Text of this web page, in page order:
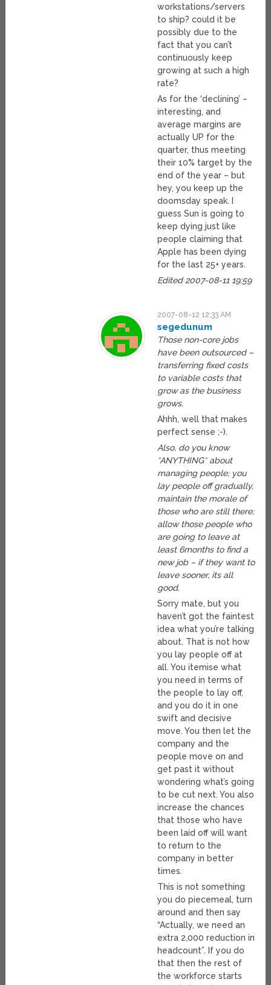
workstations/servers
to ship? could it be
possibly due to the
fact that you can’t
continuously keep
growing at such a high
rate?
As for the ‘declining’ –
interesting, and
average margins are
actually UP for the
quarter, thus meeting
their 10% target by the
end of the year – but
hey, you keep up the
doomsday speak. I
guess Sun is going to
keep dying just like
people claiming that
Apple has been dying
for the last 25+ years.
Edited 2007-08-11 19:59
2007-08-12 12:33 AM
segedunum
Those non-core jobs
have been outsourced –
transferring fixed costs
to variable costs that
grow as the business
grows.
Ahhh, well that makes
perfect sense ;-).
Also, do you know
*ANYTHING* about
managing people; you
lay people off gradually,
maintain the morale of
those who are still there;
allow those people who
are going to leave at
least 6months to find a
new job – if they want to
leave sooner, its all
good.
Sorry mate, but you
haven’t got the faintest
idea what you’re talking
about. That is not how
you lay people off at
all. You itemise what
you need in terms of
the people to lay off,
and you do it in one
swift and decisive
move. You then let the
company and the
people move on and
get past it without
wondering what’s going
to be cut next. You also
increase the chances
that those who have
been laid off will want
to return to the
company in better
times.
This is not something
you do piecemeal, turn
around and then say
“Actually, we need an
extra 2,000 reduction in
headcount”. If you do
that then the rest of
the workforce starts